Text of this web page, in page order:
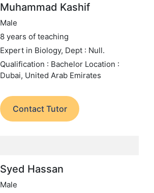
Muhammad Kashif
Male
8 years of teaching
Expert in Biology, Dept : Null.
Qualification : Bachelor Location :
Dubai, United Arab Emirates
Contact Tutor
Syed Hassan
Male